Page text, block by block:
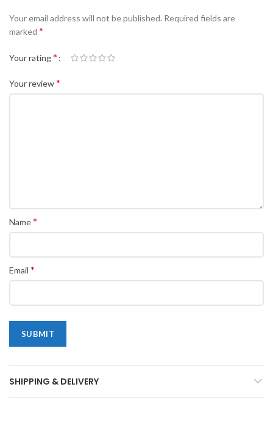
Your email address will not be published. Required fields are
marked *
Your rating*
Your review*
Name*
Email *
SHIPPING & DELIVERY